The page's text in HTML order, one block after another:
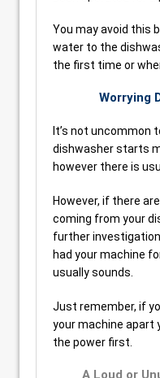
You may avoid this
water to the
the first time or
Worrying
It’s not uncommon
dishwasher starts
however there is
However, if there
coming from your
further
had your machine
usually sounds.
Just remember, if
your machine apart
the power first.
A Loud or